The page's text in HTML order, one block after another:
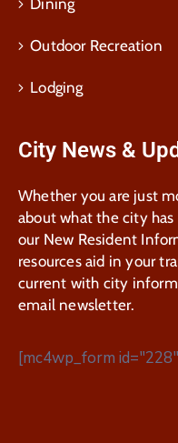
Dining
Outdoor Recreation
Lodging
City News &
Whether you are just
about what the city
our New Resident
resources aid in your
current with city
email newsletter.
[mc4wp_form